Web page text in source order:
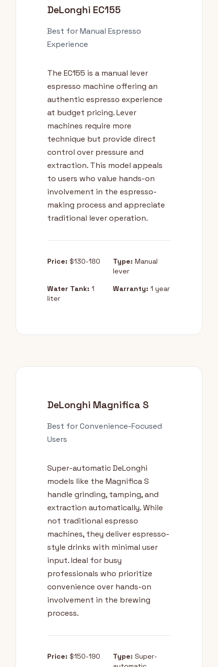
DeLonghi EC155
Best for Manual Espresso
Experience
The EC155 is a manual lever
espresso machine offering an
authentic espresso experience
at budget pricing. Lever
machines require more
technique but provide direct
control over pressure and
extraction. This model appeals
to users who value hands-on
involvement in the espresso-
making process and appreciate
traditional lever operation.
Price: $130-180 Type: Manual
lever
Water Tank: 1
liter
Warranty: 1 year
DeLonghi Magnifica S
Best for Convenience-Focused
Users
Super-automatic DeLonghi
models like the Magnifica S
handle grinding, tamping, and
extraction automatically. While
not traditional espresso
machines, they deliver espresso-
style drinks with minimal user
input. Ideal for busy
professionals who prioritize
convenience over hands-on
involvement in the brewing
process.
Price: $150-190 Type: Super-